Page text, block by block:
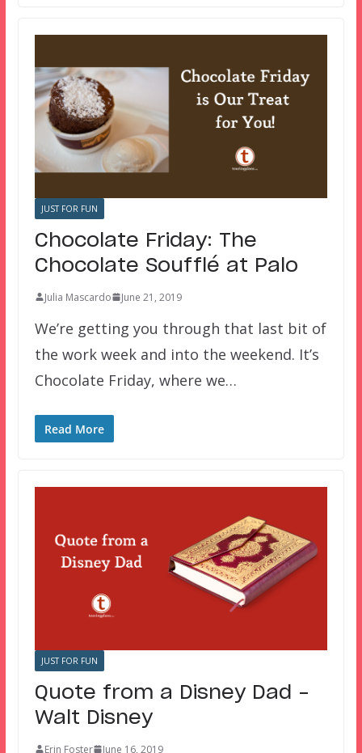
JUST FOR FUN
Chocolate Friday: The
Chocolate Soufflé at Palo
Julia Mascardo June 21, 2019
We’re getting you through that last bit of
the work week and into the weekend. It’s
Chocolate Friday, where we…
Read More
JUST FOR FUN
Quote from a Disney Dad –
Walt Disney
Erin Foster June 16, 2019